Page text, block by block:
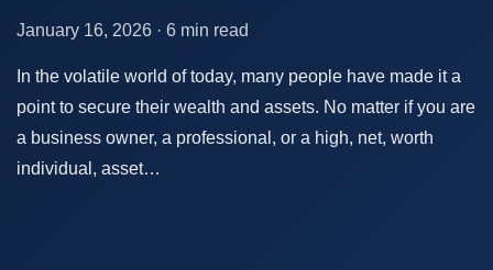
January 16, 2026 · 6 min read
In the volatile world of today, many people have made it a
point to secure their wealth and assets. No matter if you are
a business owner, a professional, or a high, net, worth
individual, asset…